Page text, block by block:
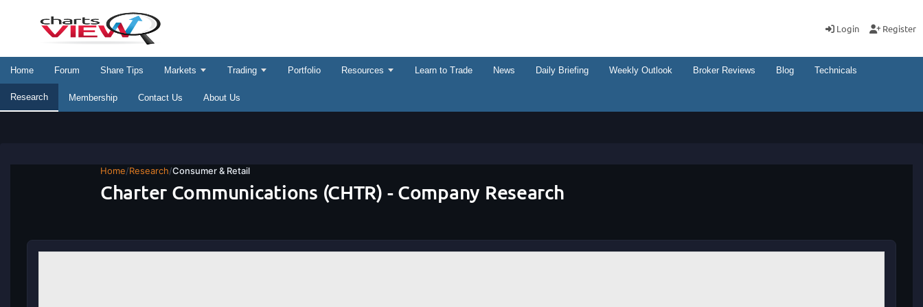
Login Register
Home Forum Share Tips Markets Trading Portfolio Resources Learn to Trade News Daily Briefing Weekly Outlook Broker Reviews Blog Technicals
Research Membership Contact Us About Us
Home/Research/Consumer & Retail
Charter Communications (CHTR) - Company Research